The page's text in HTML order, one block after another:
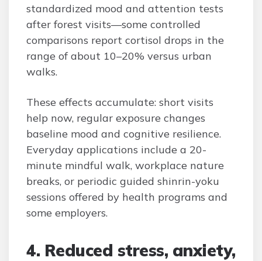
standardized mood and attention tests
after forest visits—some controlled
comparisons report cortisol drops in the
range of about 10–20% versus urban
walks.
These effects accumulate: short visits
help now, regular exposure changes
baseline mood and cognitive resilience.
Everyday applications include a 20-
minute mindful walk, workplace nature
breaks, or periodic guided shinrin-yoku
sessions offered by health programs and
some employers.
4. Reduced stress, anxiety,